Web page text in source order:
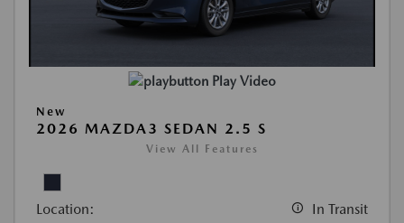
Play Video
New
2026 MAZDA3 SEDAN 2.5 S
View All Features
Location: In Transit